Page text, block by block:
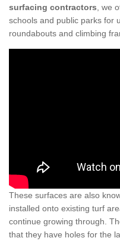
surfacing contractors, we
schools and public parks for
roundabouts and climbing
These surfaces are also
installed onto existing turf
continue growing through.
that they have holes for the